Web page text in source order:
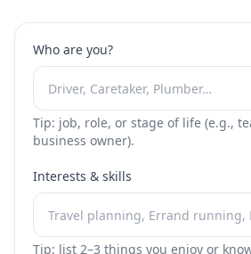
Who are you?
Tip: job, role, or stage of life (e.g.,
business owner).
Interests & skills
Tip: list 2–3 things you enjoy or